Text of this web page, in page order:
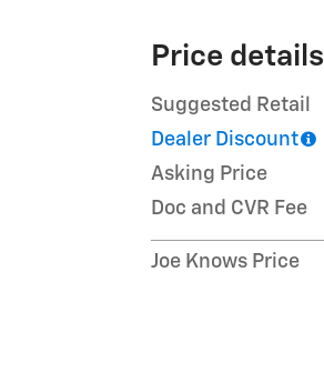
Price details
Suggested Retail
Dealer Discount
Asking Price
Doc and CVR Fee
Joe Knows Price